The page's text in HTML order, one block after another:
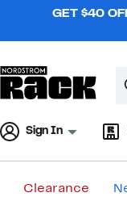
navigationGET $40
Sign In
Clearance